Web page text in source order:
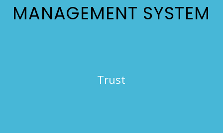
MANAGEMENT SYSTEM
Trust